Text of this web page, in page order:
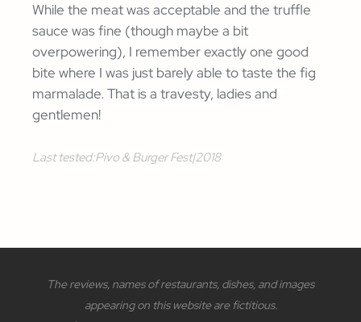
While the meat was acceptable and the truffle
sauce was fine (though maybe a bit
overpowering), I remember exactly one good
bite where I was just barely able to taste the fig
marmalade. That is a travesty, ladies and
gentlemen!
Last tested:Pivo & Burger Fest|2018
The reviews, names of restaurants, dishes, and images
appearing on this website are fictitious.